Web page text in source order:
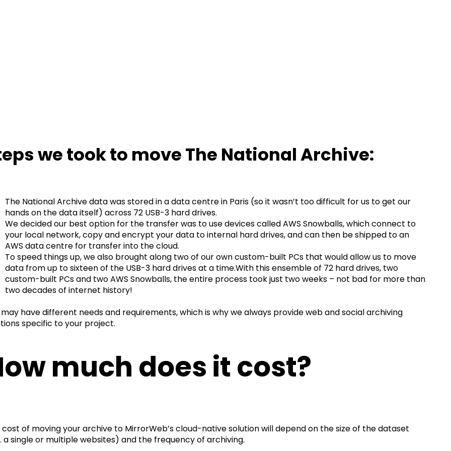
we took to move The National Archive:
The National Archive data was stored in a data centre in Paris (so it wasn’t too difficult for us to get our
hands on the data itself) across 72 USB-3 hard drives.
We decided our best option for the transfer was to use devices called AWS Snowballs, which connect to
your local network, copy and encrypt your data to internal hard drives, and can then be shipped to an
AWS data centre for transfer into the cloud.
To speed things up, we also brought along two of our own custom-built PCs that would allow us to move
data from up to sixteen of the USB-3 hard drives at a time.With this ensemble of 72 hard drives, two
custom-built PCs and two AWS Snowballs, the entire process took just two weeks – not bad for more than
two decades of internet history!
may have different needs and requirements, which is why we always provide web and social archiving
specific to your project.
much does it cost?
cost of moving your archive to MirrorWeb’s cloud-native solution will depend on the size of the dataset
a single or multiple websites) and the frequency of archiving.